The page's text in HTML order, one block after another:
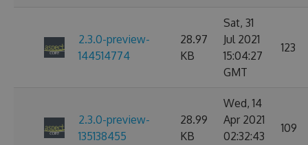
2.3.0-preview-
144514774
28.97
KB
Sat, 31
Jul 2021
15:04:27
GMT
123
2.3.0-preview-
135138455
28.99
KB
Wed, 14
Apr 2021
02:32:43
109